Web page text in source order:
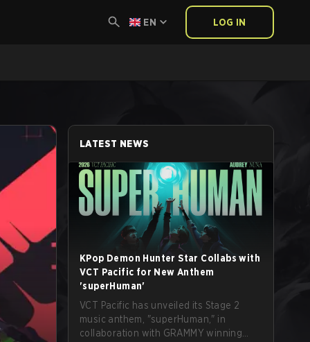
EN LOG IN
LATEST NEWS
KPop Demon Hunter Star Collabs with
VCT Pacific for New Anthem
'superHuman'
VCT Pacific has unveiled its Stage 2
music anthem, "superHuman," in
collaboration with GRAMMY winning